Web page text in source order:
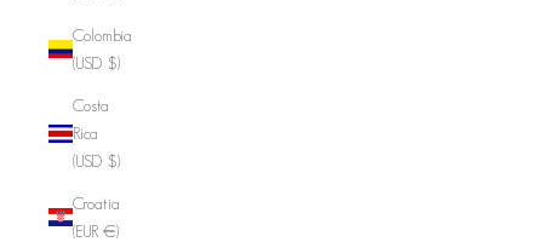
Colombia
(USD $)
Costa
Rica
(USD $)
Croatia
(EUR €)